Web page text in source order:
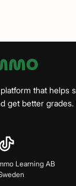
that helps
get better
Learning AB